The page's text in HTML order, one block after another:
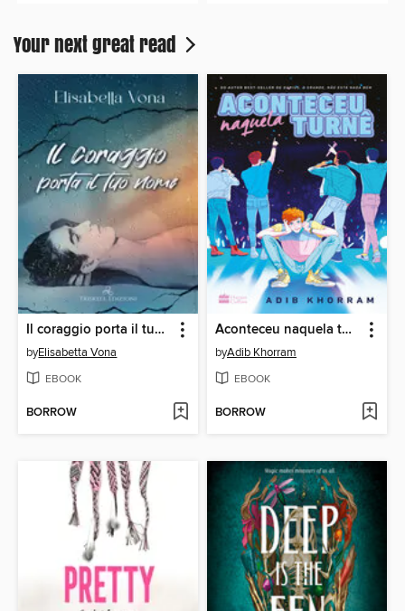
Your next great read
Il coraggio porta il tuo nome
byElisabetta Vona
EBOOK
BORROW
Aconteceu naquela turnê
byAdib Khorram
EBOOK
BORROW